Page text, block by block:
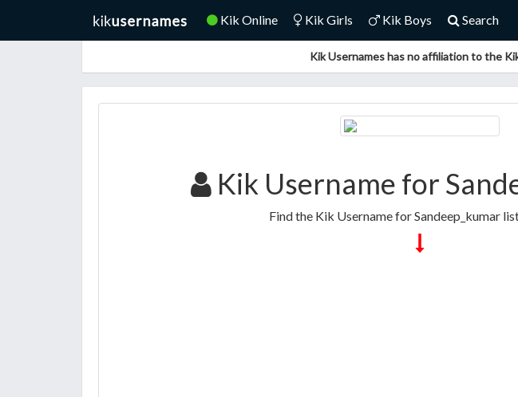
Kik Online Kik Girls Kik Boys Search
Kik Usernames has no affiliation to the
Kik Username for
Find the Kik Username for Sandeep_kumar